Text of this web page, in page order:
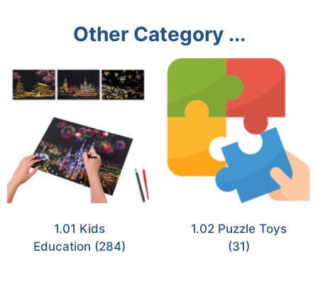
Other Category ...
1.01 Kids
Education (284)
1.02 Puzzle Toys
(31)